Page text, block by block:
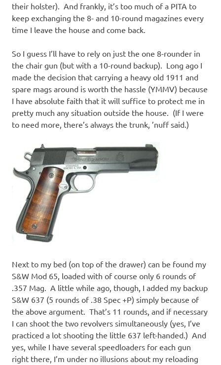
their holster). And frankly, it’s too much of a PITA to
keep exchanging the 8- and 10-round magazines every
time I leave the house and come back.
So I guess I’ll have to rely on just the one 8-rounder in
the chair gun (but with a 10-round backup). Long ago I
made the decision that carrying a heavy old 1911 and
spare mags around is worth the hassle (YMMV) because
I have absolute faith that it will suffice to protect me in
pretty much any situation outside the house. (If I were
to need more, there’s always the trunk, ’nuff said.)
Next to my bed (on top of the drawer) can be found my
S&W Mod 65, loaded with of course only 6 rounds of
.357 Mag. A little while ago, though, I added my backup
S&W 637 (5 rounds of .38 Spec +P) simply because of
the above argument. That’s 11 rounds, and if necessary
I can shoot the two revolvers simultaneously (yes, I’ve
practiced a lot shooting the little 637 left-handed.) And
yes, while I have several speedloaders for each gun
right there, I’m under no illusions about my reloading